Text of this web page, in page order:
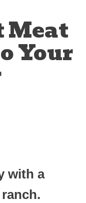
Meat
Your
with a